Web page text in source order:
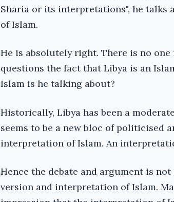
Sharia or its interpretations", he talks
of Islam.
He is absolutely right. There is no
questions the fact that Libya is an
Islam is he talking about?
Historically, Libya has been a
seems to be a new bloc of politicised
interpretation of Islam. An
Hence the debate and argument is
version and interpretation of Islam.